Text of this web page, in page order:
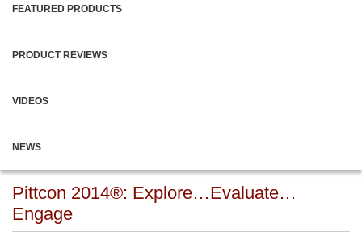
FEATURED PRODUCTS
PRODUCT REVIEWS
VIDEOS
NEWS
Pittcon 2014®: Explore…Evaluate…
Engage